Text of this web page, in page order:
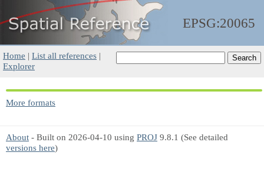
EPSG:20065
Home | List all references |
Explorer
More formats
About - Built on 2026-04-10 using PROJ 9.8.1 (See detailed
versions here)